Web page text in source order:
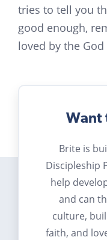
tries to tell you
good enough,
loved by the
Want
Brite is
Discipleship
help
and can
culture,
faith, and